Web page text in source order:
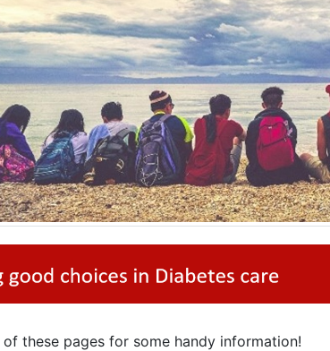
these pages for some handy information!